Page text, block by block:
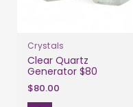
Crystals
Clear Quartz
Generator $80
$80.00